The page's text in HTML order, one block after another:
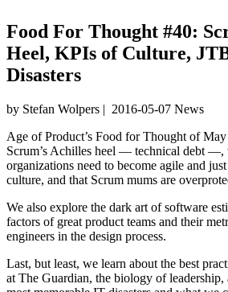
Food For Thought #40:
Heel, KPIs of Culture,
Disasters
by Stefan Wolpers | 2016-05-07 News
Age of Product’s Food for Thought of
Scrum’s Achilles heel — technical debt
organizations need to become agile and
culture, and that Scrum mums are
We also explore the dark art of software
factors of great product teams and their
engineers in the design process.
Last, but least, we learn about the best
at The Guardian, the biology of leadership,